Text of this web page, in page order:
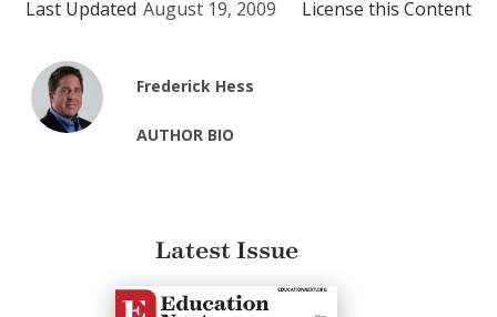
Last Updated August 19, 2009 License this Content
Frederick Hess
AUTHOR BIO
Latest Issue